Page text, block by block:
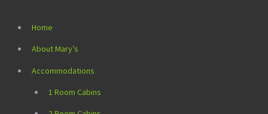
Home
About Mary’s
Accommodations
1 Room Cabins